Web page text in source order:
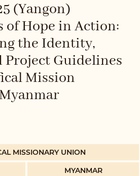
(Yangon)
of Hope in Action:
the Identity,
Project Guidelines
Mission
MISSIONARY UNION
MYANMAR